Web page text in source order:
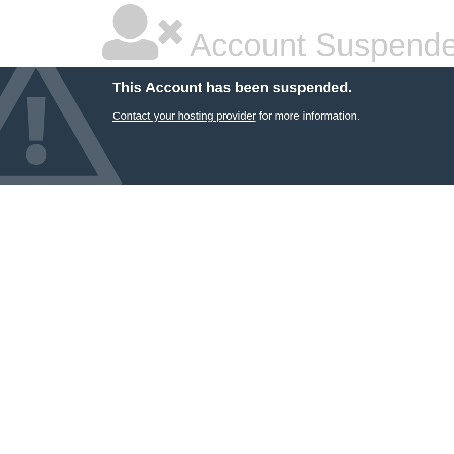
Account
This Account has been suspended.
Contact your hosting providerfor more information.